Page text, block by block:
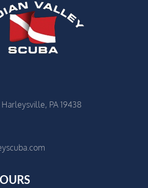
Harleysville, PA 19438